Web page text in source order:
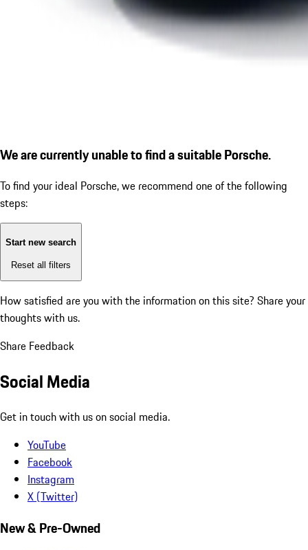
We are currently unable to find a suitable Porsche.
To find your ideal Porsche, we recommend one of the following
steps:
Start new search
Reset all filters
How satisfied are you with the information on this site? Share your
thoughts with us.
Share Feedback
Social Media
Get in touch with us on social media.
YouTube
Facebook
Instagram
X (Twitter)
New & Pre-Owned